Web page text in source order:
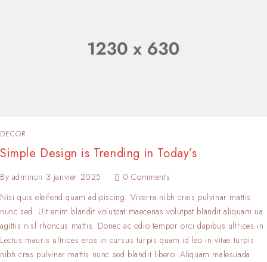
DECOR
Simple Design is Trending in Today’s
By adminon 3 janvier 2025
0 Comments
Nisi quis eleifend quam adipiscing. Viverra nibh crais pulvinar mattis
nunc sed. Uit enim blandit volutpat maecenas volutpat blandit aliquam ua
agittis nisl rhoncus mattis. Donec ac odio tempor orci dapibus ultrices in.
Lectus mauris ultrices eros in cursus turpis quam id leo in vitae turpis
nibh cras pulvinar mattis nunc sed blandit libero. Aliquam malesuada